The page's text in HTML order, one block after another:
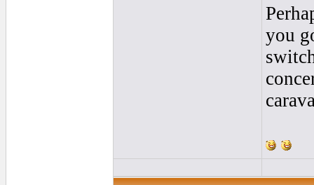
you